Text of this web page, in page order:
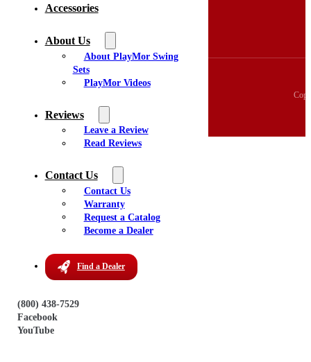
Accessories
About Us
About PlayMor Swing
Sets
PlayMor Videos
Reviews
Leave a Review
Read Reviews
Contact Us
Contact Us
Warranty
Request a Catalog
Become a Dealer
Find a Dealer
(800) 438-7529
Facebook
YouTube
About Us
Reviews